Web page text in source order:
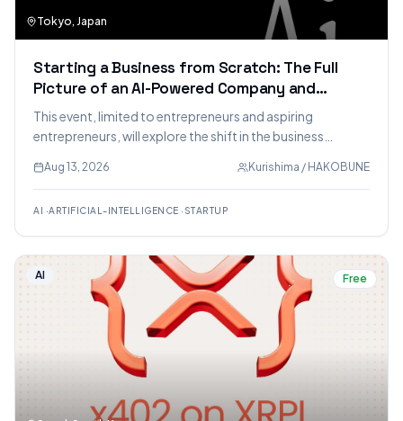
Tokyo, Japan
Starting a Business from Scratch: The Full
Picture of an AI-Powered Company and
Business Opportunities in the AI Era [Limited
to Entrepreneurs/Aspiring Entrepreneurs]
This event, limited to entrepreneurs and aspiring
entrepreneurs, will explore the shift in the business
into creating AI-native virtual companies, identifying new
business opportunities, and dissecting the speaker's own
AI-native virtual company as a case study.
Aug 13, 2026 Kurishima / HAKOBUNE
AI ·ARTIFICIAL-INTELLIGENCE · STARTUP
AI Free